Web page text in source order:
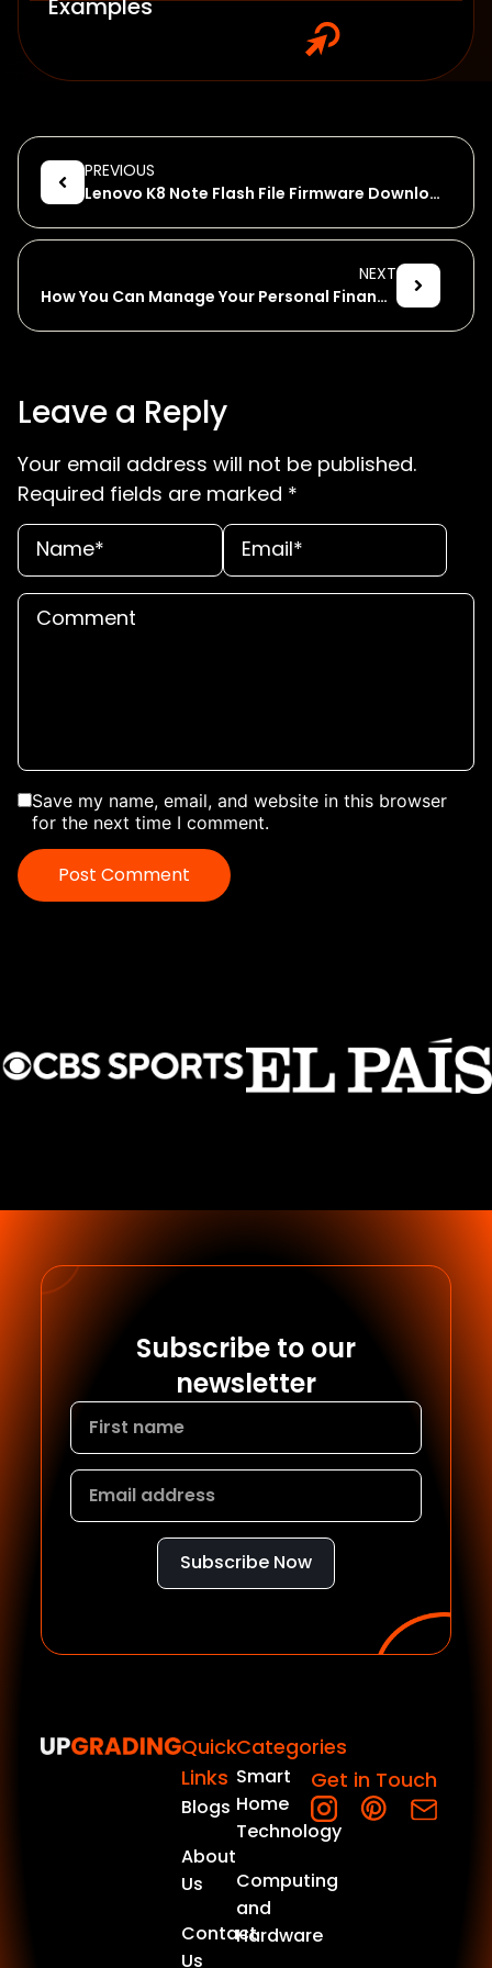
Examples
PREVIOUS
Lenovo K8 Note Flash File Firmware Download
NEXT
How You Can Manage Your Personal Finances on Your Smartphone
Leave a Reply
Your email address will not be published.
Required fields are marked *
Save my name, email, and website in this browser
for the next time I comment.
Subscribe to our
newsletter
Subscribe Now
Quick
Links
Blogs
About
Us
Contact
Us
Categories
Smart
Home
Technology
Computing
and
Hardware
Get in Touch